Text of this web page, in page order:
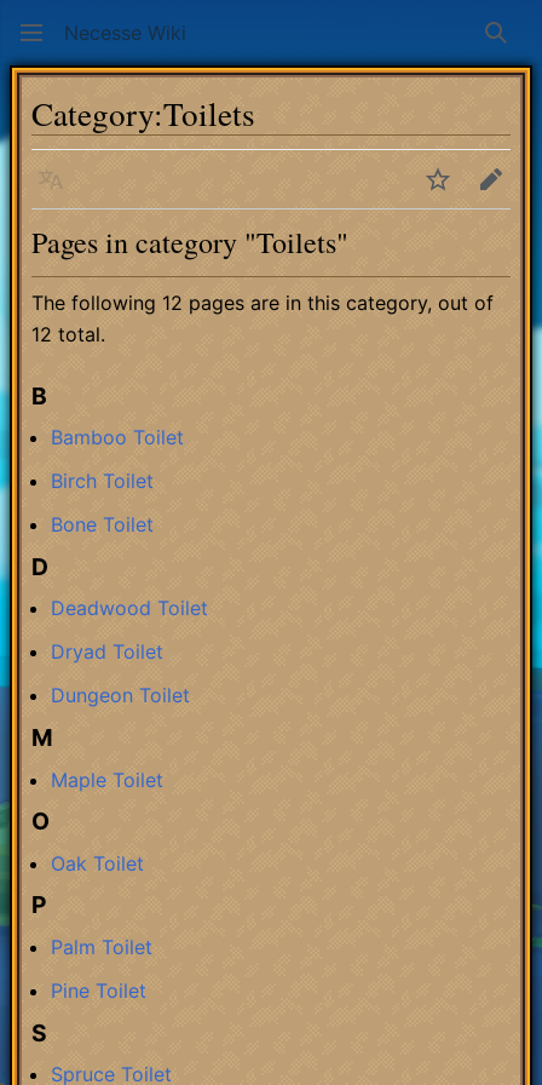
Necesse Wiki
Category:Toilets
Language WatchEdit
Pages in category "Toilets"
The following 12 pages are in this category, out of
12 total.
B
Bamboo Toilet
Birch Toilet
Bone Toilet
D
Deadwood Toilet
Dryad Toilet
Dungeon Toilet
M
Maple Toilet
O
Oak Toilet
P
Palm Toilet
Pine Toilet
S
Spruce Toilet